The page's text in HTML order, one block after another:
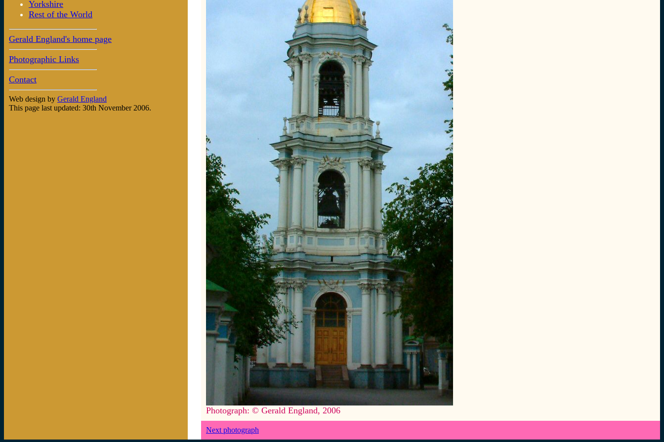
Yorkshire
Rest of the World
Gerald England's home page
Photographic Links
Contact
Web design by Gerald England
This page last updated: 30th November 2006.
Photograph: © Gerald England, 2006
Next photograph